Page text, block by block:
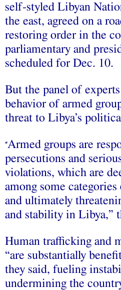
self-styled Libyan
the east, agreed on a
restoring order in the
parliamentary and
scheduled for Dec. 10.
But the panel of
behavior of armed
threat to Libya’s
“Armed groups are
persecutions and
violations, which are
among some
and ultimately
and stability in Libya,”
Human trafficking and
“are substantially
they said, fueling
undermining the